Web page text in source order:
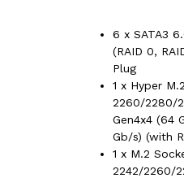
6 x SATA3
(RAID 0,
Plug
1 x Hyper
2260/2280/
Gen4x4 (64
Gb/s) (with
1 x M.2
2242/2260/